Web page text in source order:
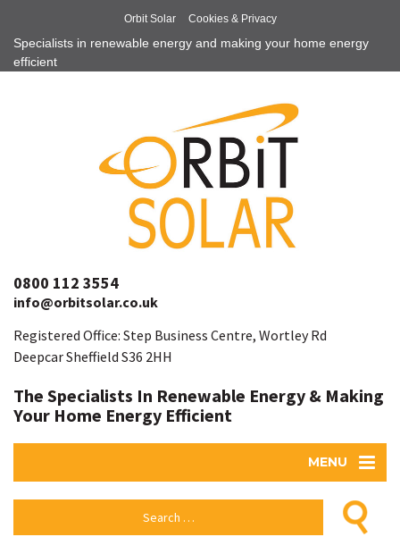
Orbit Solar Cookies & Privacy
Specialists in renewable energy and making your home energy
efficient
0800 112 3554
info@orbitsolar.co.uk
Registered Office: Step Business Centre, Wortley Rd
Deepcar Sheffield S36 2HH
The Specialists In Renewable Energy & Making
Your Home Energy Efficient
MENU